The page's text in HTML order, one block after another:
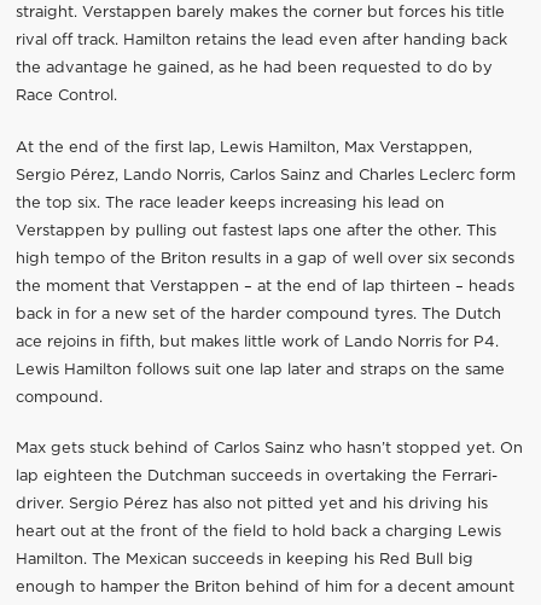
straight. Verstappen barely makes the corner but forces his title
rival off track. Hamilton retains the lead even after handing back
the advantage he gained, as he had been requested to do by
Race Control.
At the end of the first lap, Lewis Hamilton, Max Verstappen,
Sergio Pérez, Lando Norris, Carlos Sainz and Charles Leclerc form
the top six. The race leader keeps increasing his lead on
Verstappen by pulling out fastest laps one after the other. This
high tempo of the Briton results in a gap of well over six seconds
the moment that Verstappen – at the end of lap thirteen – heads
back in for a new set of the harder compound tyres. The Dutch
ace rejoins in fifth, but makes little work of Lando Norris for P4.
Lewis Hamilton follows suit one lap later and straps on the same
compound.
Max gets stuck behind of Carlos Sainz who hasn’t stopped yet. On
lap eighteen the Dutchman succeeds in overtaking the Ferrari-
driver. Sergio Pérez has also not pitted yet and his driving his
heart out at the front of the field to hold back a charging Lewis
Hamilton. The Mexican succeeds in keeping his Red Bull big
enough to hamper the Briton behind of him for a decent amount